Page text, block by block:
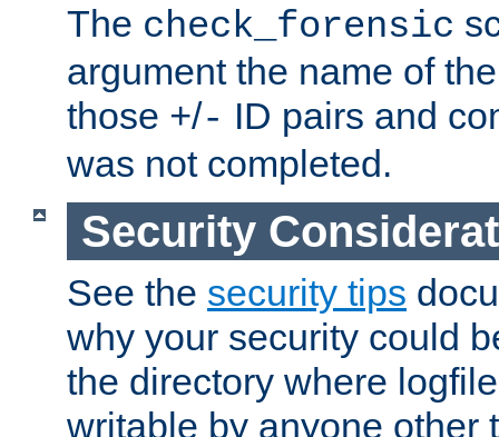
The check_forensic
argument the name of
those +/- ID pairs and
was not completed.
Security
See the security tips
why your security could
the directory where
writable by anyone other